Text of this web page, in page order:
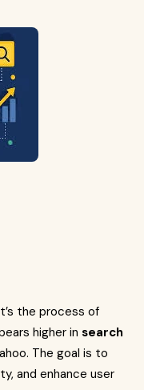
the process of
higher in search
The goal is to
and enhance user